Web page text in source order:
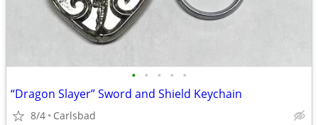
• • • • •
“Dragon Slayer” Sword and Shield Keychain
8/4 Carlsbad